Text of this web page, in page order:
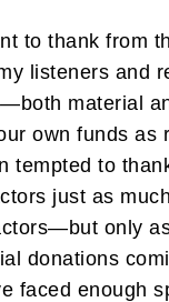
to thank from
listeners and
material
own funds as
tempted to
just as
only
donations
faced enough